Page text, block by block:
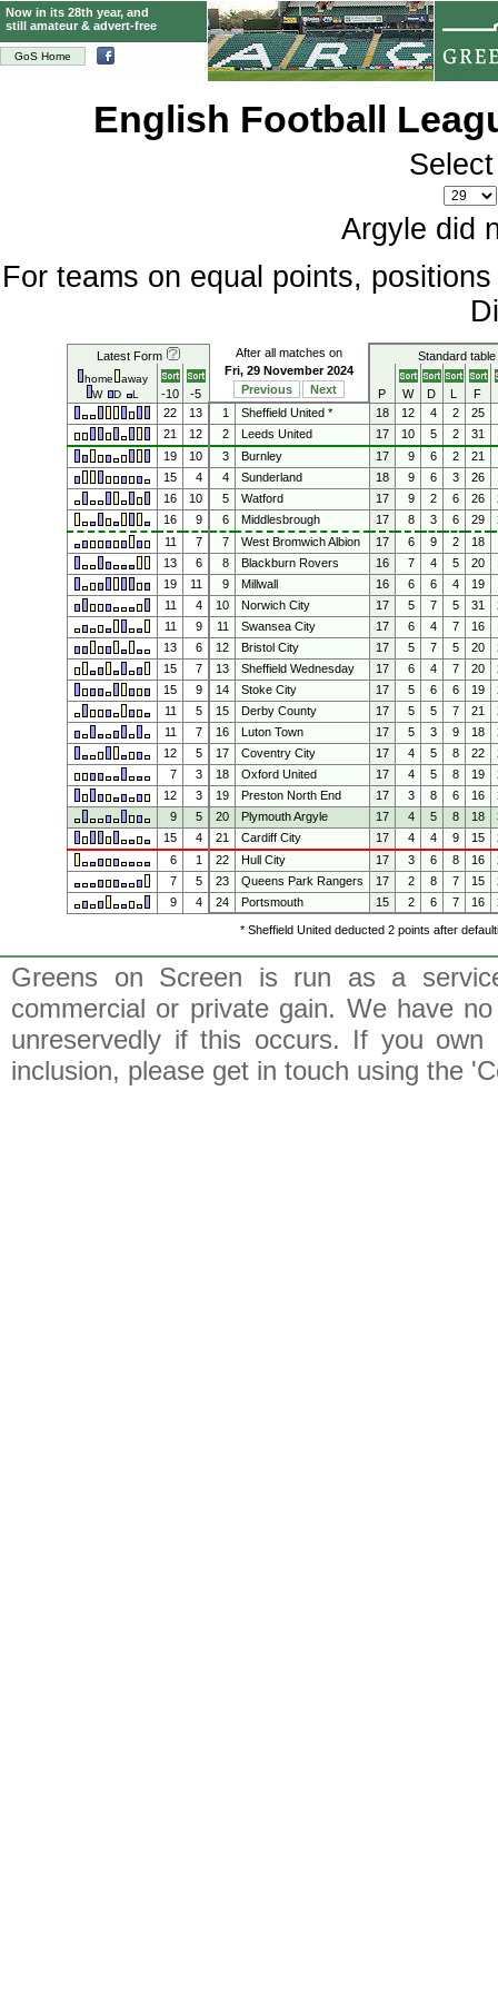
GoS Home
Now in its 28th year, and
still amateur & advert-free
English Football
Argyle did
For teams on equal points,
Latest Form After all matches on Standard
home
away
W
D L -10 -5
Fri, 29 November 2024
Previous
Next P W D L
F
22
13 1 Sheffield United * 18 12 4 2
25
21
12 2 Leeds United 17 10 5 2 31
19
10 3 Burnley 17 9 6 2
21
15
4 4 Sunderland 18 9 6 3 26
16
10 5 Watford 17 9 2 6 26
16
9 6 Middlesbrough 17 8 3 6 29
11
7 7 West Bromwich Albion 17 6 9 2
18
13
6 8 Blackburn Rovers 16 7 4 5 20
19
11 9 Millwall 16 6 6 4 19
11
4 10 Norwich City 17 5 7 5 31
11
9 11 Swansea City 17 6 4 7 16
13
6 12 Bristol City 17 5 7 5 20
15
7 13 Sheffield Wednesday 17 6 4 7 20
15
9 14 Stoke City 17 5 6 6 19
11
5 15 Derby County 17 5 5 7 21
11
7 16 Luton Town 17 5 3 9 18
12
5 17 Coventry City 17 4 5 8 22
7
3 18 Oxford United 17 4 5 8 19
12
3 19 Preston North End 17 3 8 6 16
9
5 20 Plymouth Argyle 17 4 5 8 18
15
4 21 Cardiff City 17 4 4 9 15
6
1 22 Hull City 17 3 6 8 16
7
5 23 Queens Park Rangers 17 2 8 7 15
9
4 24 Portsmouth 15 2 6 7 16
* Sheffield United deducted 2 points after
Greens on Screen is run as a
commercial or private gain. We have
unreservedly if this occurs. If you
inclusion, please get in touch using the